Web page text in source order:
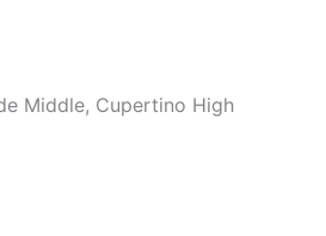
Middle, Cupertino High